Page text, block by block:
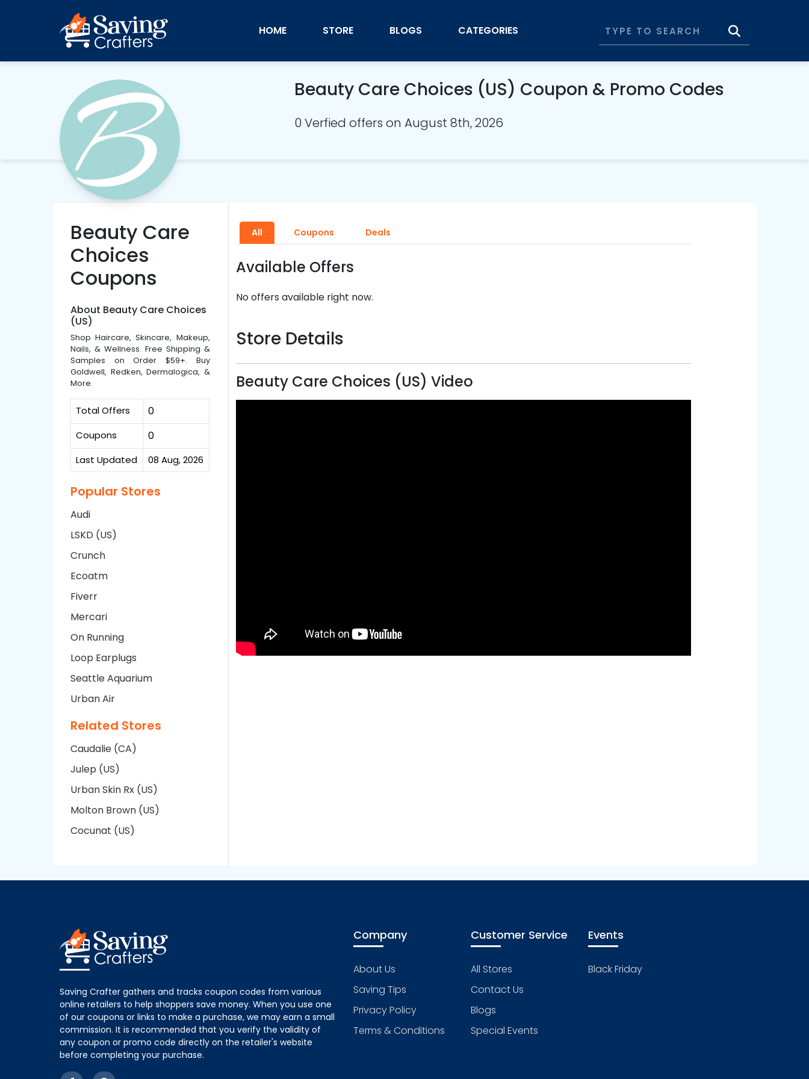
HOME STORE BLOGS CATEGORIES
Beauty Care Choices (US) Coupon & Promo Codes
0 Verfied offers on August 8th, 2026
Beauty Care
Choices
Coupons
About Beauty Care Choices
(US)
Shop Haircare, Skincare, Makeup,
Nails, & Wellness. Free Shipping &
Samples on Order $59+. Buy
Goldwell, Redken, Dermalogica, &
More.
Total Offers 0
Coupons 0
Last Updated 08 Aug, 2026
Popular Stores
Audi
LSKD (US)
Crunch
Ecoatm
Fiverr
Mercari
On Running
Loop Earplugs
Seattle Aquarium
Urban Air
Related Stores
Caudalie (CA)
Julep (US)
Urban Skin Rx (US)
Molton Brown (US)
Cocunat (US)
All Coupons Deals
Available Offers
No offers available right now.
Store Details
Beauty Care Choices (US) Video
Saving Crafter gathers and tracks coupon codes from various
online retailers to help shoppers save money. When you use one
of our coupons or links to make a purchase, we may earn a small
commission. It is recommended that you verify the validity of
any coupon or promo code directly on the retailer's website
before completing your purchase.
Company
About Us
Saving Tips
Privacy Policy
Terms & Conditions
Customer Service
All Stores
Contact Us
Blogs
Special Events
Events
Black Friday